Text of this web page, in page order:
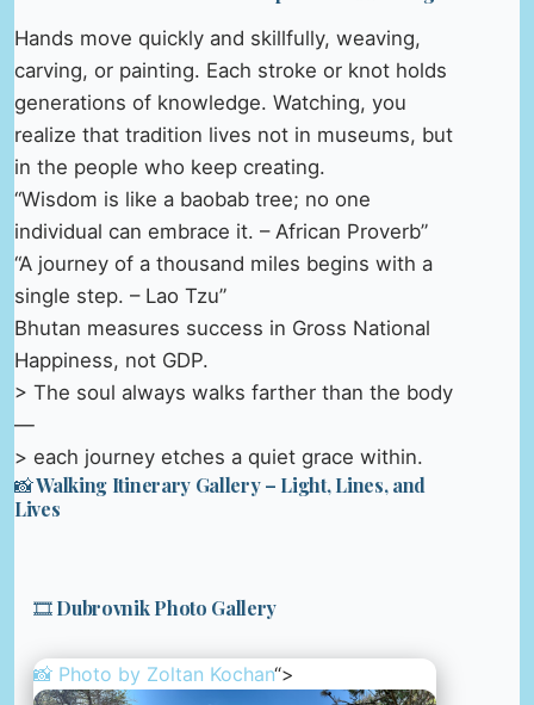
Hands move quickly and skillfully, weaving,
carving, or painting. Each stroke or knot holds
generations of knowledge. Watching, you
realize that tradition lives not in museums, but
in the people who keep creating.
“Wisdom is like a baobab tree; no one
individual can embrace it. – African Proverb”
“A journey of a thousand miles begins with a
single step. – Lao Tzu”
Bhutan measures success in Gross National
Happiness, not GDP.
> The soul always walks farther than the body
—
> each journey etches a quiet grace within.
📸 Walking Itinerary Gallery – Light, Lines, and
Lives
🎞️ Dubrovnik Photo Gallery
📸 Photo by Zoltan Kochan“>